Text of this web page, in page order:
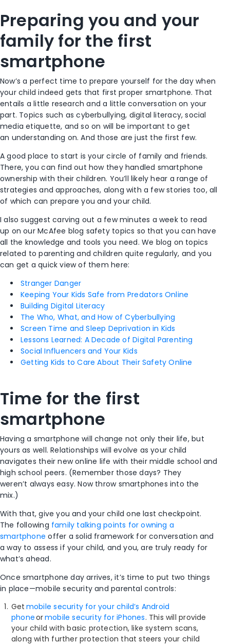
Preparing you and your
family for the first
smartphone
Now’s a perfect time to prepare yourself for the day when
your child indeed gets that first proper smartphone. That
entails a little research and a little conversation on your
part. Topics such as cyberbullying, digital literacy, social
media etiquette, and so on will be important to get
an understanding on. And those are just the first few.
A good place to start is your circle of family and friends.
There, you can find out how they handled smartphone
ownership with their children. You’ll likely hear a range of
strategies and approaches, along with a few stories too, all
of which can prepare you and your child.
I also suggest carving out a few minutes a week to read
up on our McAfee blog safety topics so that you can have
all the knowledge and tools you need. We blog on topics
related to parenting and children quite regularly, and you
can get a quick view of them here:
Stranger Danger
Keeping Your Kids Safe from Predators Online
Building Digital Literacy
The Who, What, and How of Cyberbullying
Screen Time and Sleep Deprivation in Kids
Lessons Learned: A Decade of Digital Parenting
Social Influencers and Your Kids
Getting Kids to Care About Their Safety Online
Time for the first
smartphone
Having a smartphone will change not only their life, but
yours as well. Relationships will evolve as your child
navigates their new online life with their middle school and
high school peers. (Remember those days? They
weren’t always easy. Now throw smartphones into the
mix.)
With that, give you and your child one last checkpoint.
The following family talking points for owning a
smartphone offer a solid framework for conversation and
a way to assess if your child, and you, are truly ready for
what’s ahead.
Once smartphone day arrives, it’s time to put two things
in place—mobile security and parental controls:
Get mobile security for your child’s Android
phoneormobile security for iPhones. This will provide
your child with basic protection, like system scans,
along with further protection that steers your child